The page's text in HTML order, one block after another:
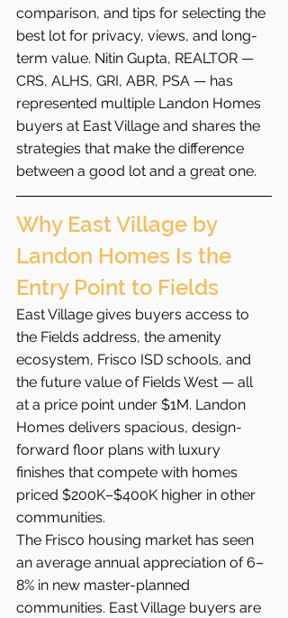
comparison, and tips for selecting the
best lot for privacy, views, and long-
term value. Nitin Gupta, REALTOR —
CRS, ALHS, GRI, ABR, PSA — has
represented multiple Landon Homes
buyers at East Village and shares the
strategies that make the difference
between a good lot and a great one.
Why East Village by
Landon Homes Is the
Entry Point to Fields
East Village gives buyers access to
the Fields address, the amenity
ecosystem, Frisco ISD schools, and
the future value of Fields West — all
at a price point under $1M. Landon
Homes delivers spacious, design-
forward floor plans with luxury
finishes that compete with homes
priced $200K–$400K higher in other
communities.
The Frisco housing market has seen
an average annual appreciation of 6–
8% in new master-planned
communities. East Village buyers are